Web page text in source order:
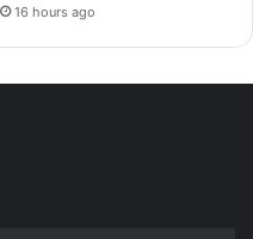
16 hours ago